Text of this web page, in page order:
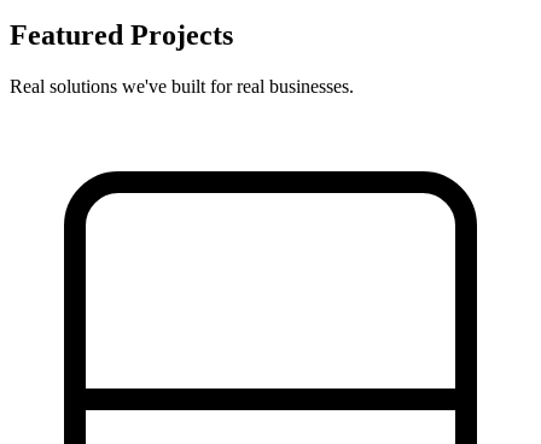
Featured Projects
Real solutions we've built for real businesses.